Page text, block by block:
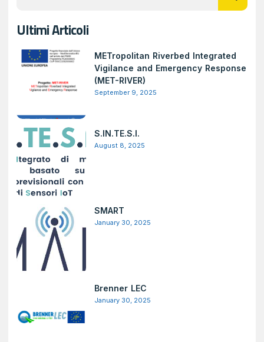
Ultimi Articoli
METropolitan Riverbed Integrated
Vigilance and Emergency Response
(MET-RIVER)
September 9, 2025
S.IN.TE.S.I.
August 8, 2025
SMART
January 30, 2025
Brenner LEC
January 30, 2025